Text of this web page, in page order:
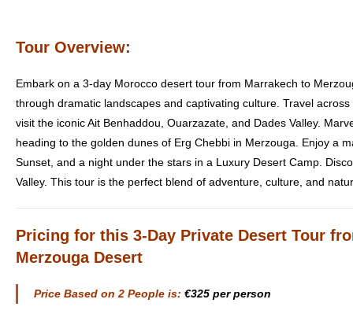
Tour Overview:
Embark on a 3-day Morocco desert tour from Marrakech to
through dramatic landscapes and captivating culture. Travel
visit the iconic Ait Benhaddou, Ouarzazate, and Dades Valley.
heading to the golden dunes of Erg Chebbi in Merzouga. Enjoy a
Sunset, and a night under the stars in a Luxury Desert Camp.
Valley. This tour is the perfect blend of adventure, culture, and
Pricing for this 3-Day Private Desert Tour
Merzouga Desert
Price Based on 2 People is: €325 per person